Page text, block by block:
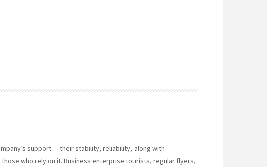
support — their stability, reliability, along with
who rely on it. Business enterprise tourists, regular flyers,